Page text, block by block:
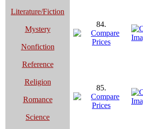
Literature/Fiction
Mystery
Nonfiction
Reference
Religion
Romance
Science
84.
85.